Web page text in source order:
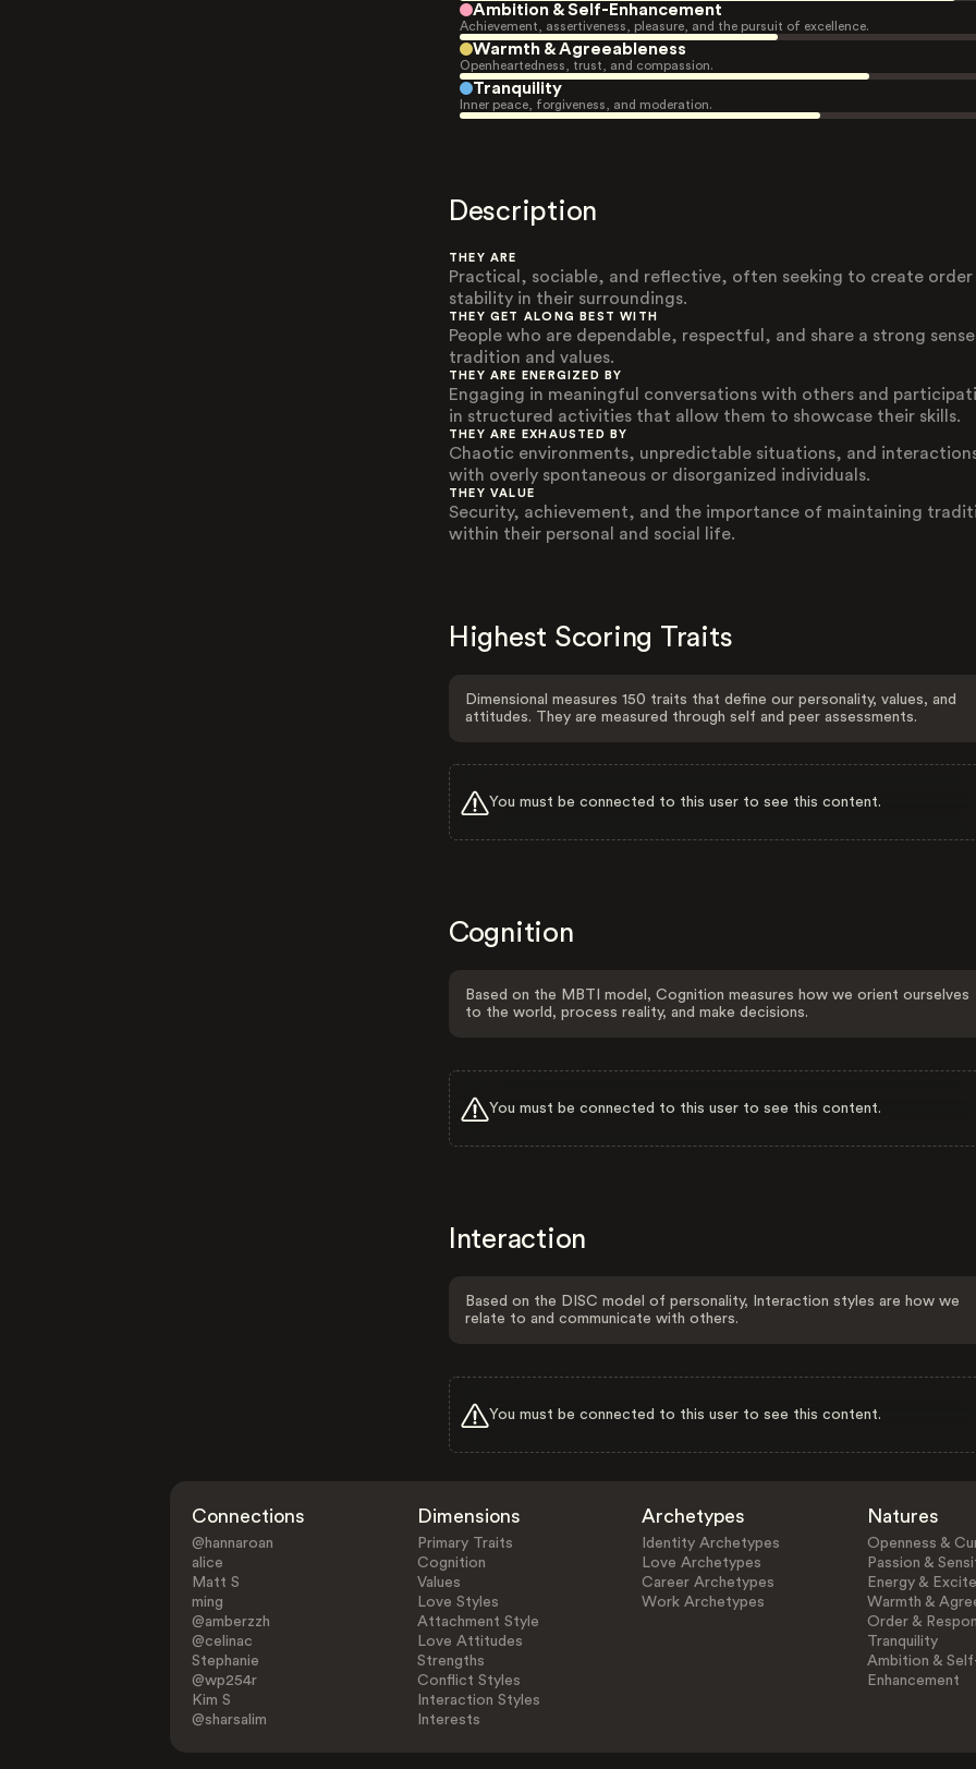
Ambition & Self-Enhancement
Achievement, assertiveness, pleasure, and the pursuit of excellence.
Warmth & Agreeableness
Openheartedness, trust, and compassion.
Tranquility
Inner peace, forgiveness, and moderation.
Description
THEY ARE
Practical, sociable, and reflective, often seeking to create order
stability in their surroundings.
THEY GET ALONG BEST WITH
People who are dependable, respectful, and share a strong
tradition and values.
THEY ARE ENERGIZED BY
Engaging in meaningful conversations with others and
in structured activities that allow them to showcase their skills.
THEY ARE EXHAUSTED BY
Chaotic environments, unpredictable situations, and
with overly spontaneous or disorganized individuals.
THEY VALUE
Security, achievement, and the importance of maintaining
within their personal and social life.
Highest Scoring Traits
Dimensional measures 150 traits that define our personality, values, and
attitudes. They are measured through self and peer assessments.
You must be connected to this user to see this content.
Cognition
Based on the MBTI model, Cognition measures how we orient ourselves
to the world, process reality, and make decisions.
You must be connected to this user to see this content.
Interaction
Based on the DISC model of personality, Interaction styles are how we
relate to and communicate with others.
You must be connected to this user to see this content.
Connections
@hannaroan
alice
Matt S
ming
@amberzzh
@celinac
Stephanie
@wp254r
Kim S
@sharsalim
Dimensions
Primary Traits
Cognition
Values
Love Styles
Attachment Style
Love Attitudes
Strengths
Conflict Styles
Interaction Styles
Interests
Archetypes
Identity Archetypes
Love Archetypes
Career Archetypes
Work Archetypes
Natures
Openness &
Passion &
Energy &
Warmth &
Order &
Tranquility
Ambition &
Enhancement